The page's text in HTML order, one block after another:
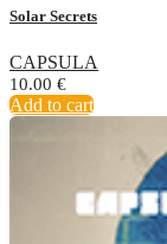
Solar Secrets
CAPSULA
10.00 €
Add to cart